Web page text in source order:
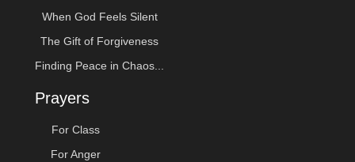
When God Feels Silent
The Gift of Forgiveness
Finding Peace in Chaos...
Prayers
For Class
For Anger